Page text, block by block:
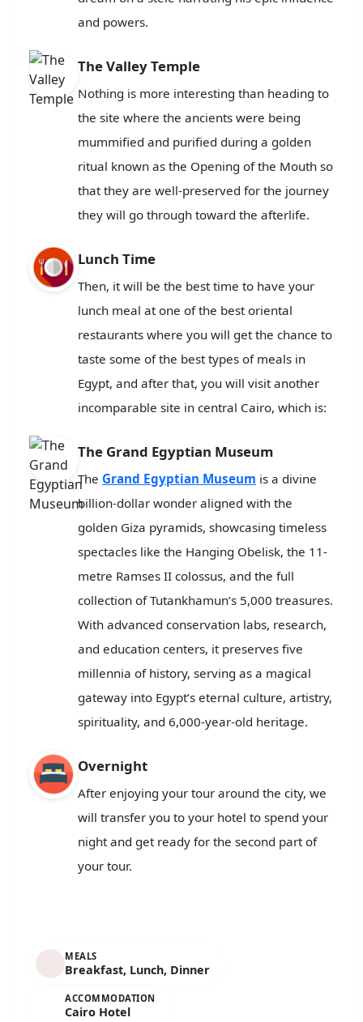
and powers.
The Valley Temple
Nothing is more interesting than heading to
the site where the ancients were being
mummified and purified during a golden
ritual known as the Opening of the Mouth so
that they are well-preserved for the journey
they will go through toward the afterlife.
Lunch Time
Then, it will be the best time to have your
lunch meal at one of the best oriental
restaurants where you will get the chance to
taste some of the best types of meals in
Egypt, and after that, you will visit another
incomparable site in central Cairo, which is:
The Grand Egyptian Museum
The Grand Egyptian Museum is a divine
billion-dollar wonder aligned with the
golden Giza pyramids, showcasing timeless
spectacles like the Hanging Obelisk, the 11-
metre Ramses II colossus, and the full
collection of Tutankhamun’s 5,000 treasures.
With advanced conservation labs, research,
and education centers, it preserves five
millennia of history, serving as a magical
gateway into Egypt’s eternal culture, artistry,
spirituality, and 6,000-year-old heritage.
Overnight
After enjoying your tour around the city, we
will transfer you to your hotel to spend your
night and get ready for the second part of
your tour.
MEALS
Breakfast, Lunch, Dinner
ACCOMMODATION
Cairo Hotel